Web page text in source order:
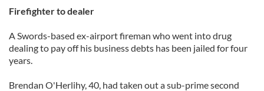
Firefighter to dealer
A Swords-based ex-airport fireman who went into drug
dealing to pay off his business debts has been jailed for four
years.
Brendan O'Herlihy, 40, had taken out a sub-prime second